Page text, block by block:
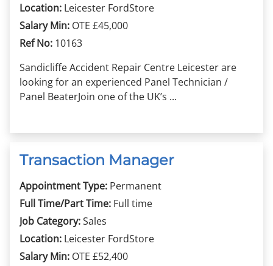
Location: Leicester FordStore
Salary Min: OTE £45,000
Ref No: 10163
Sandicliffe Accident Repair Centre Leicester are
looking for an experienced Panel Technician /
Panel BeaterJoin one of the UK’s ...
Transaction Manager
Appointment Type: Permanent
Full Time/Part Time: Full time
Job Category:Sales
Location: Leicester FordStore
Salary Min: OTE £52,400